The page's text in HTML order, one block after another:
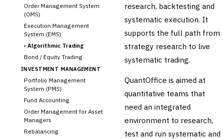
Order Management System
(OMS)
Execution Management
System (EMS)
› Algorithmic Trading
Bond / Equity Trading
INVESTMENT MANAGEMENT
Portfolio Management
System (PMS)
Fund Accounting
Order Management for Asset
Managers
Rebalancing
research, backtesting and
systematic execution. It
supports the full path from
strategy research to live
systematic trading.
QuantOffice is aimed at
quantitative teams that
need an integrated
environment to research,
test and run systematic and